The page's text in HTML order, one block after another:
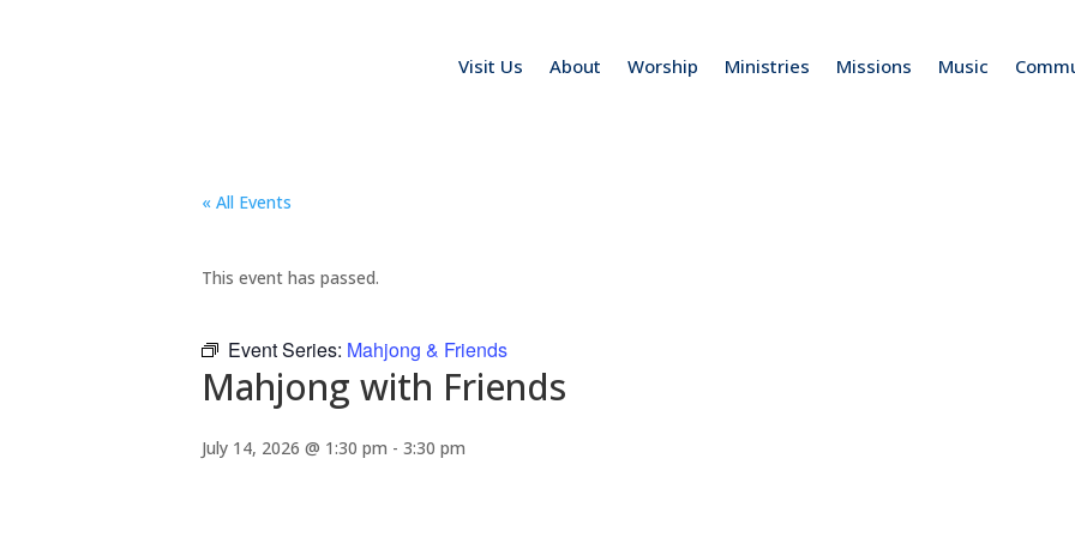
Visit Us About Worship Ministries Missions Music
« All Events
This event has passed.
Event Series: Mahjong & Friends
Mahjong with Friends
July 14, 2026 @ 1:30 pm - 3:30 pm